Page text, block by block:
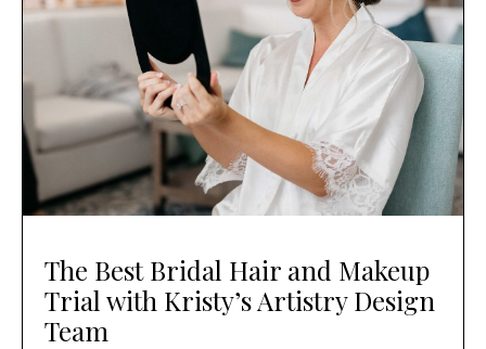
The Best Bridal Hair and Makeup
Trial with Kristy’s Artistry Design
Team